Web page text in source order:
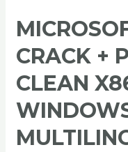
CRACK +
CLEAN
Microsoft
Excel
2024
Crack
+
Product
Key
Clean